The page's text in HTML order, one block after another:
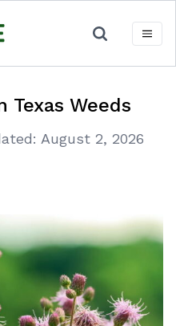
Texas Weeds
August 2, 2026